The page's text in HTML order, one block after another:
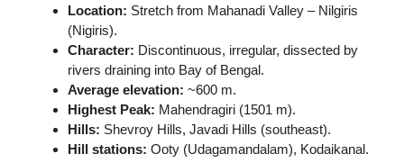
Location: Stretch from Mahanadi Valley – Nilgiris
(Nigiris).
Character: Discontinuous, irregular, dissected by
rivers draining into Bay of Bengal.
Average elevation: ~600 m.
Highest Peak: Mahendragiri (1501 m).
Hills: Shevroy Hills, Javadi Hills (southeast).
Hill stations: Ooty (Udagamandalam), Kodaikanal.